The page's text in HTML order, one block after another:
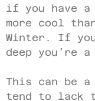
if you have
more cool
Winter. If
deep you’re a
This can be
tend to lack